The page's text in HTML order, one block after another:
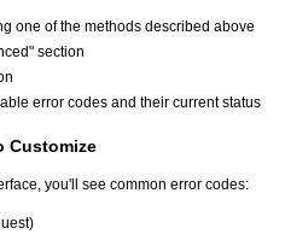
one of the methods described above
section
error codes and their current status
Customize
you'll see common error codes: